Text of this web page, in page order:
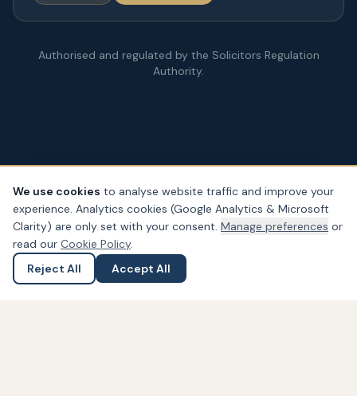
Authorised and regulated by the Solicitors Regulation
Authority.
© Copyright2026– PDA Law. All rights reserved.
Legal & Regulatory InformationOur FeesComplaintsPrivacy
CookiesAccessibility
Ask a Question
We use cookies to analyse website traffic and improve your
experience. Analytics cookies (Google Analytics & Microsoft
Clarity) are only set with your consent. Manage preferences or
read our Cookie Policy.
Reject All
Accept All